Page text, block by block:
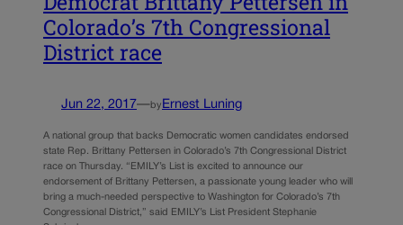
Colorado’s 7th Congressional
District race
Jun 22, 2017—by Ernest Luning
A national group that backs Democratic women candidates endorsed
state Rep. Brittany Pettersen in Colorado’s 7th Congressional District
race on Thursday. “EMILY’s List is excited to announce our
endorsement of Brittany Pettersen, a passionate young leader who will
bring a much-needed perspective to Washington for Colorado’s 7th
Congressional District,” said EMILY’s List President Stephanie